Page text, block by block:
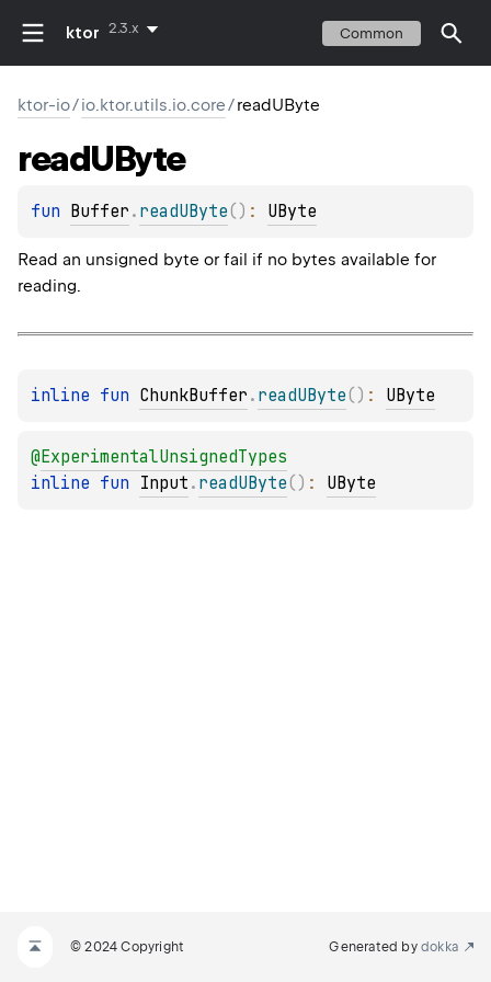
ktor 2.3.x Common
ktor-io/io.ktor.utils.io.core/readUByte
readUByte
fun Buffer . readUByte( ) : UByte
Read an unsigned byte or fail if no bytes available for
reading.
inline fun ChunkBuffer . readUByte( ) : UByte
@ExperimentalUnsignedTypes
inline fun Input . readUByte( ) : UByte
© 2024 Copyright Generated by dokka